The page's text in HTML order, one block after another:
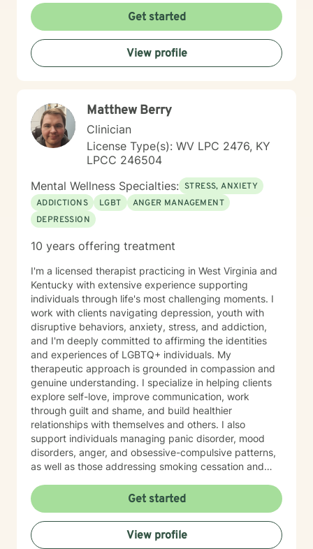
meet them where they are, reduce shame, and
support them in moving toward a more balanced,
meaningful, and authentic life.
Get started
View profile
Matthew Berry
Clinician
License Type(s): WV LPC 2476, KY
LPCC 246504
Mental Wellness Specialties: STRESS, ANXIETY
ADDICTIONS
LGBT
ANGER MANAGEMENT
DEPRESSION
10 years offering treatment
I'm a licensed therapist practicing in West Virginia and
Kentucky with extensive experience supporting
individuals through life's most challenging moments. I
work with clients navigating depression, youth with
disruptive behaviors, anxiety, stress, and addiction,
and I'm deeply committed to affirming the identities
and experiences of LGBTQ+ individuals. My
therapeutic approach is grounded in compassion and
genuine understanding. I specialize in helping clients
explore self-love, improve communication, work
through guilt and shame, and build healthier
relationships with themselves and others. I also
support individuals managing panic disorder, mood
disorders, anger, and obsessive-compulsive patterns,
as well as those addressing smoking cessation and
experienced in working with men's issues, attachment
concerns, as well as adoption and foster care
experiences. I bring a affirming perspective to therapy
and welcome clients of all backgrounds and beliefs—
Get started
View profile